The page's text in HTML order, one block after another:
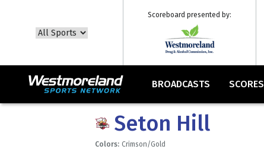
Scoreboard presented by:
BROADCASTS SCORES
Seton Hill
Colors: Crimson/Gold